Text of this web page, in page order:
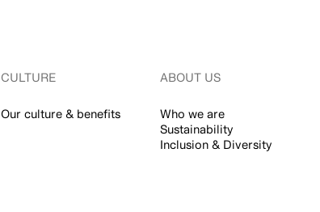
CULTURE
Our culture & benefits
ABOUT US
Who we are
Sustainability
Inclusion & Diversity